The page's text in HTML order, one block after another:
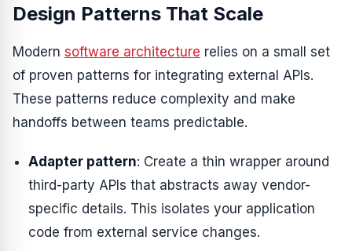
Design Patterns That Scale
Modern software architecture relies on a small set
of proven patterns for integrating external APIs.
These patterns reduce complexity and make
handoffs between teams predictable.
Adapter pattern: Create a thin wrapper around
third-party APIs that abstracts away vendor-
specific details. This isolates your application
code from external service changes.